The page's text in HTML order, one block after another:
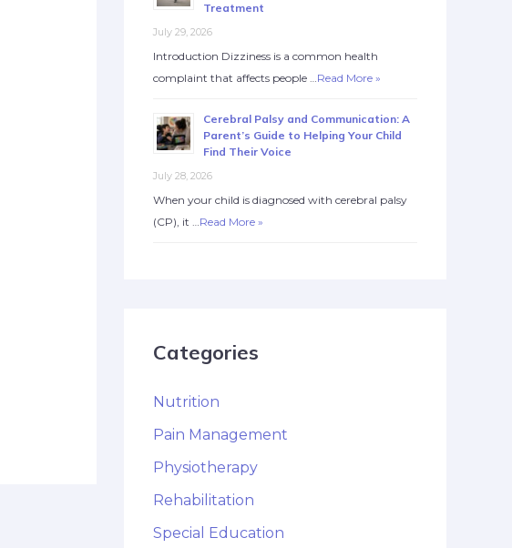
Treatment
July 29, 2026
Introduction Dizziness is a common health
complaint that affects people …Read More »
Cerebral Palsy and Communication: A
Parent’s Guide to Helping Your Child
Find Their Voice
July 28, 2026
When your child is diagnosed with cerebral palsy
(CP), it …Read More »
Categories
Nutrition
Pain Management
Physiotherapy
Rehabilitation
Special Education